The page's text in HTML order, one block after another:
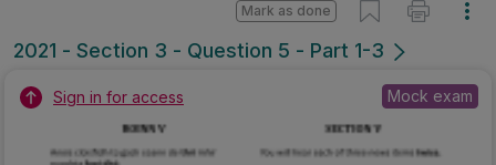
2021 - Section 3 - Question 5 - Part 1-3
Mark as done
Sign in for access Mock exam